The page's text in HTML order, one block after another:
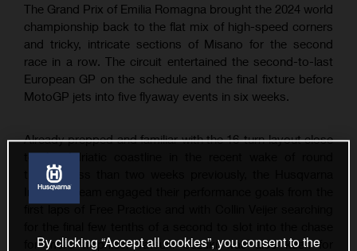
The Grand Prix of Emilia Romagna brought the 2024 world
championship back to the flat mix of high-speed corners
and tricky, intricate sections of Misano for the second
race in a row. The circuit entertained the second-to-last
European GP on the schedule and the final fixture before
MotoGP jets into five flyaway events in six weeks.
Already prepped and familiar with the 16-turn layout close
to the Adriatic coastline in the recent wake of round
thirteen less than two weeks previously, the Husqvarna
IntactGP team engaged their performance goals from the
first laps of Free Practice and with Collin Veijer searching
for more trophies. Tatsuki Suzuki was also keen for
By clicking “Accept all cookies”, you consent to the